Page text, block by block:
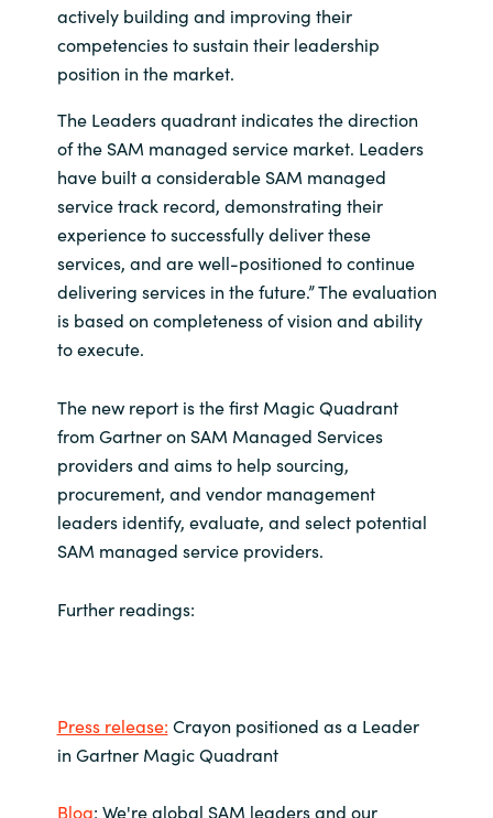
Kuwait
Lithuania
Malaysia
Middle East
Netherlands
Oman
Philippines
Poland
Serbia
actively building and improving their
competencies to sustain their leadership
position in the market.
The Leaders quadrant indicates the direction
of the SAM managed service market. Leaders
have built a considerable SAM managed
service track record, demonstrating their
experience to successfully deliver these
services, and are well-positioned to continue
delivering services in the future.” The evaluation
is based on completeness of vision and ability
to execute.
The new report is the first Magic Quadrant
from Gartner on SAM Managed Services
providers and aims to help sourcing,
procurement, and vendor management
leaders identify, evaluate, and select potential
SAM managed service providers.
Further readings:
Press release: Crayon positioned as a Leader
in Gartner Magic Quadrant
Blog: We're global SAM leaders and our